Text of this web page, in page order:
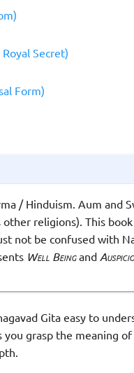
Secret)
Form)
/ Hinduism. Aum and
religions). This
not be confused with
Well Beingand
Gita easy to
grasp the meaning